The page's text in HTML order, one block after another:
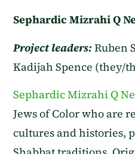
Sephardic Mizrahi Q
Project leaders:Ruben
Kadijah Spence (they/
Sephardic Mizrahi Q
Jews of Color who are
cultures and histories,